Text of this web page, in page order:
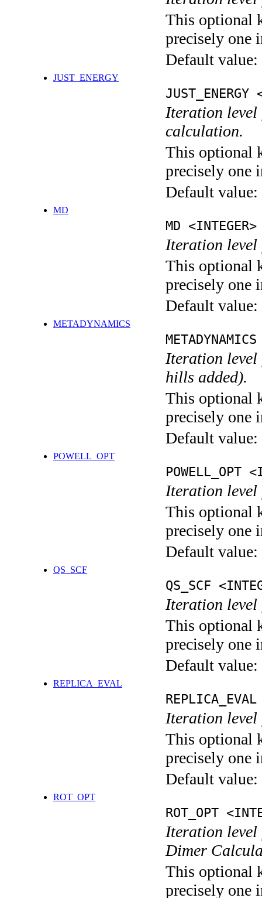
This optional
precisely one
Default value:
JUST_ENERGY
JUST_ENERGY
Iteration level
calculation.
This optional
precisely one
Default value:
MD
MD <INTEGER>
Iteration level
This optional
precisely one
Default value:
METADYNAMICS
Iteration level
hills added).
This optional
precisely one
Default value:
POWELL_OPT
POWELL_OPT
Iteration level
This optional
precisely one
Default value:
QS_SCF
QS_SCF
Iteration level
This optional
precisely one
Default value:
REPLICA_EVAL
Iteration level
This optional
precisely one
Default value:
ROT_OPT
ROT_OPT
Iteration level
Dimer
This optional
precisely one